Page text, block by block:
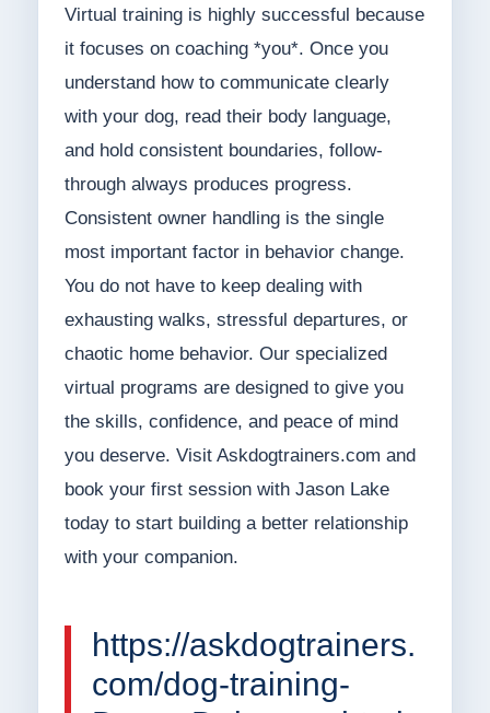
Virtual training is highly successful because
it focuses on coaching *you*. Once you
understand how to communicate clearly
with your dog, read their body language,
and hold consistent boundaries, follow-
through always produces progress.
Consistent owner handling is the single
most important factor in behavior change.
You do not have to keep dealing with
exhausting walks, stressful departures, or
chaotic home behavior. Our specialized
virtual programs are designed to give you
the skills, confidence, and peace of mind
you deserve. Visit Askdogtrainers.com and
book your first session with Jason Lake
today to start building a better relationship
with your companion.
https://askdogtrainers.
com/dog-training-